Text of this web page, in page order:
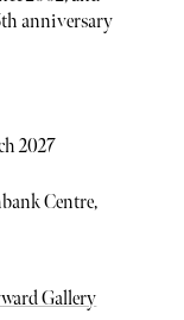
anniversary
2027
Centre,
Gallery